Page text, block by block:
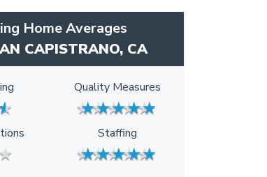
Home Averages
CAPISTRANO, CA
Quality Measures
★★★★★
★★★★★
★
★
Staffing
★★★★★
★★★★★